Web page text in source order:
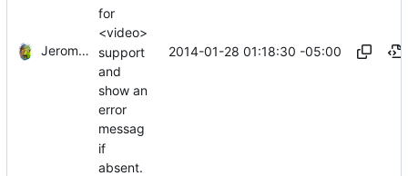
Jerome Charaoui
for
<video>
support
and
show an
error
messag
if
absent.
2014-01-28 01:18:30 -05:00